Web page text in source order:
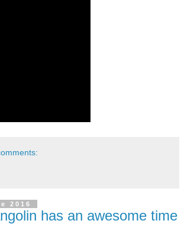
2016
has an awesome time